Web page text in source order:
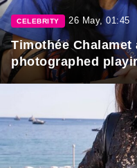
CELEBRITY 26 May, 01:45
Timothée
photographed